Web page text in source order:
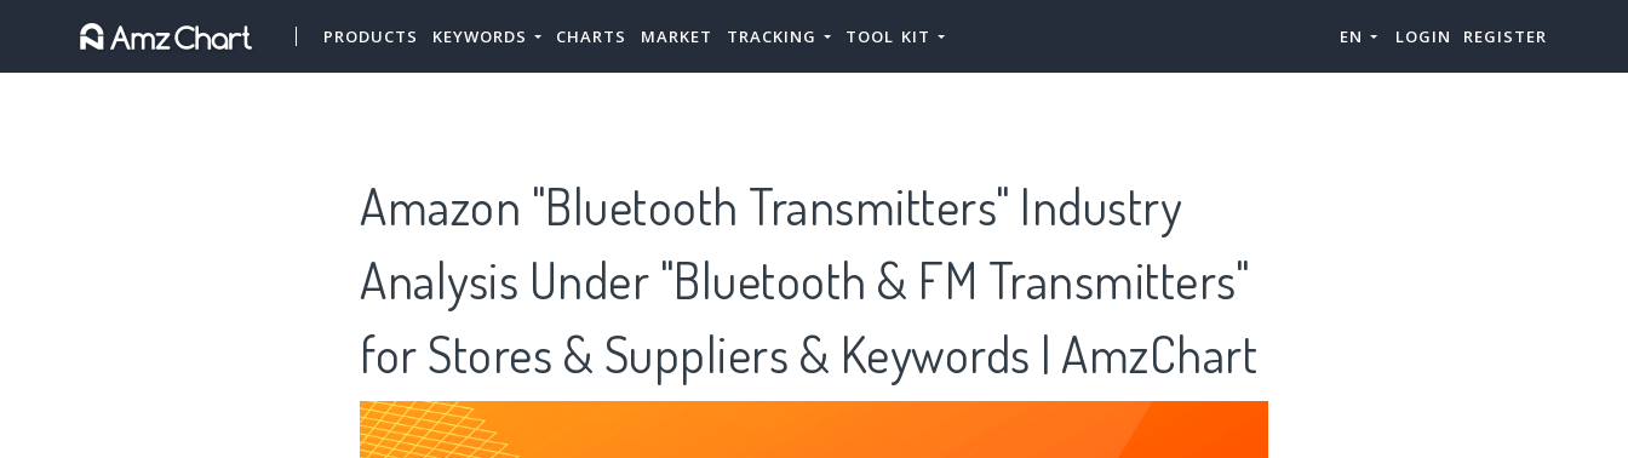
PRODUCTS KEYWORDS CHARTS MARKET TRACKING TOOL KIT EN LOGIN REGISTER
Amazon "Bluetooth Transmitters" Industry
Analysis Under "Bluetooth & FM Transmitters"
for Stores & Suppliers & Keywords | AmzChart